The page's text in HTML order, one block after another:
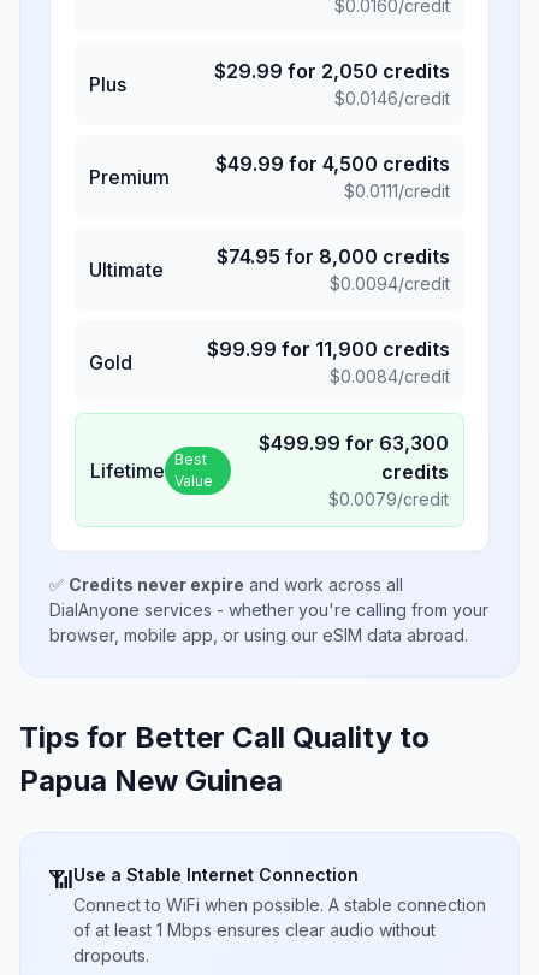
$0.0160/credit
Plus
$29.99 for 2,050 credits
$0.0146/credit
Premium
$49.99 for 4,500 credits
$0.0111/credit
Ultimate
$74.95 for 8,000 credits
$0.0094/credit
Gold
$99.99 for 11,900 credits
$0.0084/credit
Lifetime Best
Value
$499.99 for 63,300
credits
$0.0079/credit
✅ Credits never expire and work across all
DialAnyone services - whether you're calling from your
browser, mobile app, or using our eSIM data abroad.
Tips for Better Call Quality to
Papua New Guinea
📶Use a Stable Internet Connection
Connect to WiFi when possible. A stable connection
of at least 1 Mbps ensures clear audio without
dropouts.